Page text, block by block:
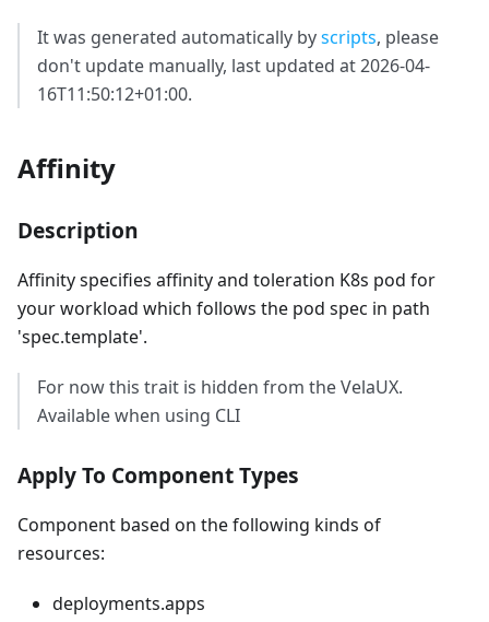
It was generated automatically byscripts, please
don't update manually, last updated at 2026-04-
16T11:50:12+01:00.
Affinity
Description
Affinity specifies affinity and toleration K8s pod for
your workload which follows the pod spec in path
'spec.template'.
For now this trait is hidden from the VelaUX.
Available when using CLI
Apply To Component Types
Component based on the following kinds of
resources:
deployments.apps